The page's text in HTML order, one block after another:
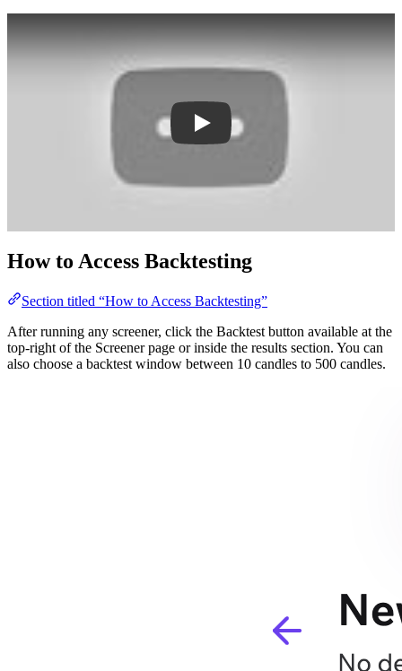
How to Access Backtesting
Section titled “How to Access Backtesting”
After running any screener, click the Backtest button available at the
top-right of the Screener page or inside the results section. You can
also choose a backtest window between 10 candles to 500 candles.